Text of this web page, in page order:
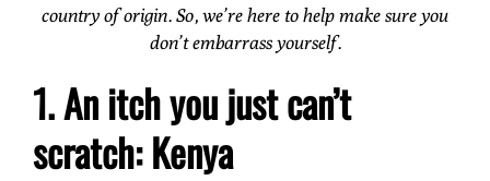
country of origin. So, we’re here to help make sure you
don’t embarrass yourself.
1. An itch you just can’t
scratch: Kenya